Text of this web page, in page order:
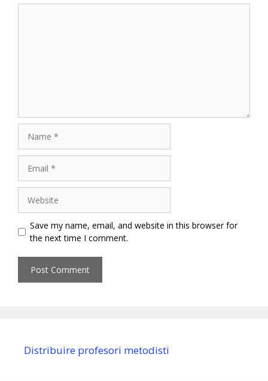
Save my name, email, and website in this browser for
the next time I comment.
Distribuire profesori metodisti